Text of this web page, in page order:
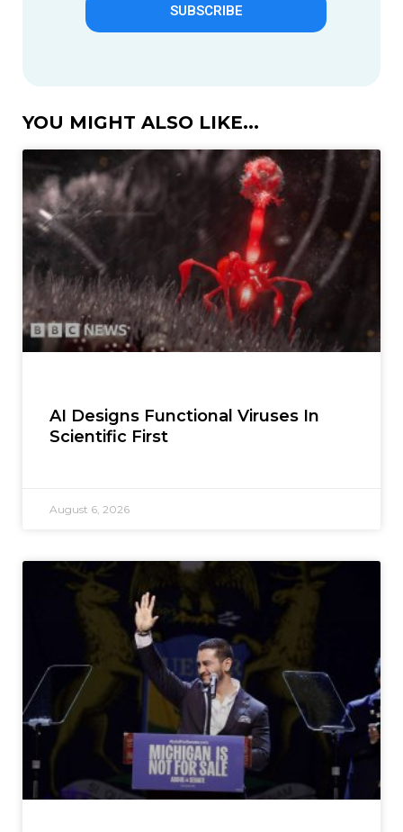
SUBSCRIBE
YOU MIGHT ALSO LIKE...
AI Designs Functional Viruses In
Scientific First
August 6, 2026